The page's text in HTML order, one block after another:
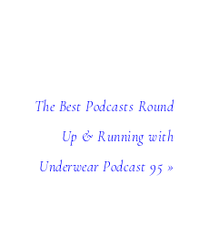
The Best Podcasts Round
Up & Running with
Underwear Podcast 95 »